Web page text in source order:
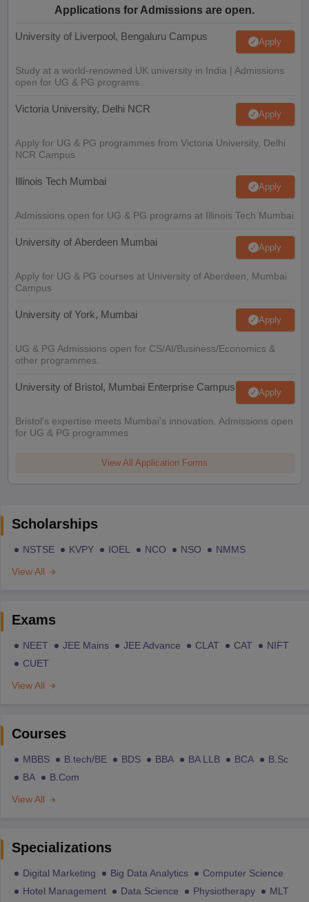
Applications for Admissions are open.
University of Liverpool, Bengaluru Campus Apply
Study at a world-renowned UK university in India | Admissions
open for UG & PG programs.
Victoria University, Delhi NCR Apply
Apply for UG & PG programmes from Victoria University, Delhi
NCR Campus
Illinois Tech Mumbai Apply
Admissions open for UG & PG programs at Illinois Tech Mumbai
University of Aberdeen Mumbai Apply
Apply for UG & PG courses at University of Aberdeen, Mumbai
Campus
University of York, Mumbai Apply
UG & PG Admissions open for CS/AI/Business/Economics &
other programmes.
University of Bristol, Mumbai Enterprise Campus Apply
Bristol's expertise meets Mumbai's innovation. Admissions open
for UG & PG programmes
View All Application Forms
Scholarships
NSTSE KVPY IOEL NCO NSO
NMMS
View All
Exams
NEET JEE Mains JEE Advance CLAT CAT
NIFT
CUET
View All
Courses
MBBS B.tech/BE BDS BBA BA LLB BCA
B.Sc
BA
B.Com
View All
Specializations
Digital Marketing Big Data Analytics
Computer Science
Hotel Management
Data Science Physiotherapy
MLT